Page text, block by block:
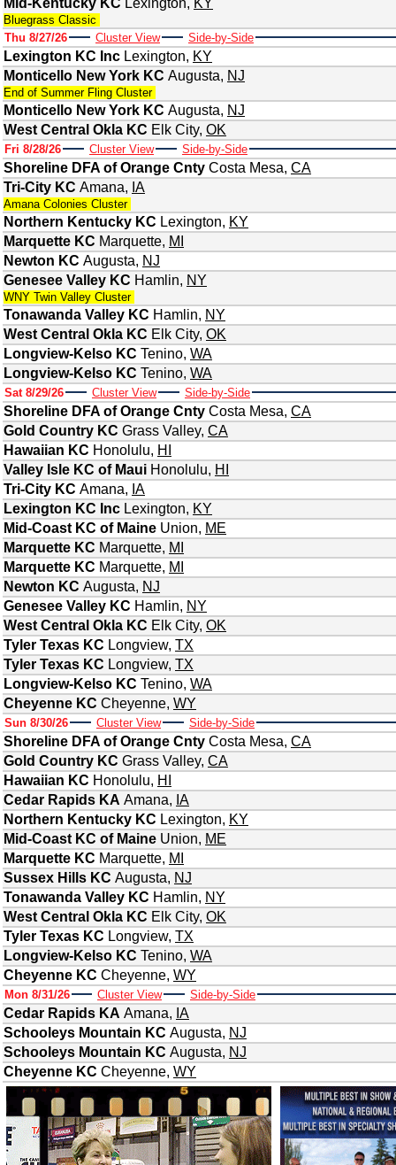
Mid-Kentucky KC Lexington, KY
Bluegrass Classic
Thu 8/27/26
Cluster View Side-by-Side
Lexington KC Inc Lexington, KY
Monticello New York KC Augusta, NJ
End of Summer Fling Cluster
Monticello New York KC Augusta, NJ
West Central Okla KC Elk City, OK
Fri 8/28/26 Cluster View Side-by-Side
Shoreline DFA of Orange Cnty Costa Mesa, CA
Tri-City KC Amana, IA
Amana Colonies Cluster
Northern Kentucky KC Lexington, KY
Marquette KC Marquette, MI
Newton KC Augusta, NJ
Genesee Valley KC Hamlin, NY
WNY Twin Valley Cluster
Tonawanda Valley KC Hamlin, NY
West Central Okla KC Elk City, OK
Longview-Kelso KC Tenino, WA
Longview-Kelso KC Tenino, WA
Sat 8/29/26 Cluster View Side-by-Side
Shoreline DFA of Orange Cnty Costa Mesa, CA
Gold Country KC Grass Valley, CA
Hawaiian KC Honolulu, HI
Valley Isle KC of Maui Honolulu, HI
Tri-City KC Amana, IA
Lexington KC Inc Lexington, KY
Mid-Coast KC of Maine Union, ME
Marquette KC Marquette, MI
Marquette KC Marquette, MI
Newton KC Augusta, NJ
Genesee Valley KC Hamlin, NY
West Central Okla KC Elk City, OK
Tyler Texas KC Longview, TX
Tyler Texas KC Longview, TX
Longview-Kelso KC Tenino, WA
Cheyenne KC Cheyenne, WY
Sun 8/30/26 Cluster View Side-by-Side
Shoreline DFA of Orange Cnty Costa Mesa, CA
Gold Country KC Grass Valley, CA
Hawaiian KC Honolulu, HI
Cedar Rapids KA Amana, IA
Northern Kentucky KC Lexington, KY
Mid-Coast KC of Maine Union, ME
Marquette KC Marquette, MI
Sussex Hills KC Augusta, NJ
Tonawanda Valley KC Hamlin, NY
West Central Okla KC Elk City, OK
Tyler Texas KC Longview, TX
Longview-Kelso KC Tenino, WA
Cheyenne KC Cheyenne, WY
Mon 8/31/26 Cluster View Side-by-Side
Cedar Rapids KA Amana, IA
Schooleys Mountain KC Augusta, NJ
Schooleys Mountain KC Augusta, NJ
Cheyenne KC Cheyenne, WY